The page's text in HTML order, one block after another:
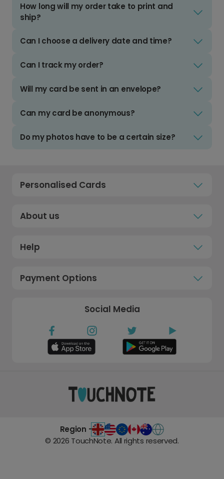
How long will my order take to print and
ship?
Can I choose a delivery date and time?
Can I track my order?
Will my card be sent in an envelope?
Can my card be anonymous?
Do my photos have to be a certain size?
Personalised Cards
About us
Help
Payment Options
Social Media
Region -
© 2026 TouchNote. All rights reserved.